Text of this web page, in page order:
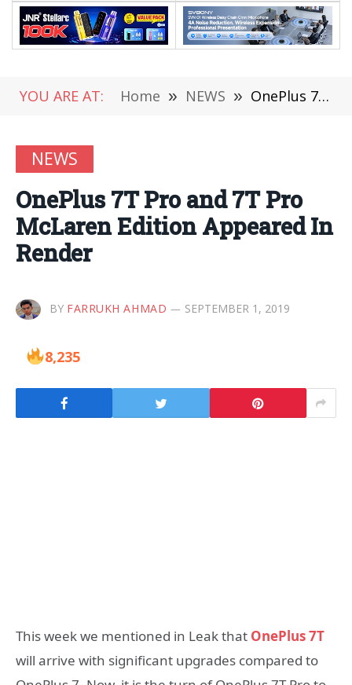
YOU ARE AT: Home » NEWS » OnePlus 7T Pro and 7T Pro McLaren Edition Appeared In Render
NEWS
OnePlus 7T Pro and 7T Pro
McLaren Edition Appeared In
Render
BY FARRUKH AHMAD SEPTEMBER 1, 2019
8,235
This week we mentioned in Leak that OnePlus 7T
will arrive with significant upgrades compared to